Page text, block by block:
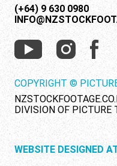
(+64) 9 630 0980
COPYRIGHT ©
DIVISION OF PICTURE
WEBSITE DESIGNED